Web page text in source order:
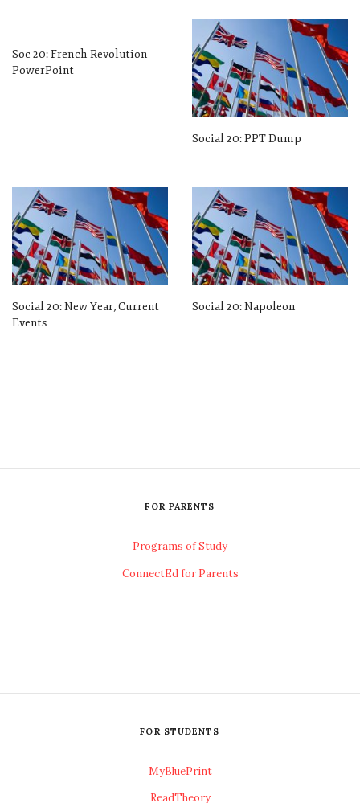
Soc 20: French Revolution
PowerPoint
Social 20: PPT Dump
Social 20: New Year, Current
Events
Social 20: Napoleon
FOR PARENTS
Programs of Study
ConnectEd for Parents
FOR STUDENTS
MyBluePrint
ReadTheory